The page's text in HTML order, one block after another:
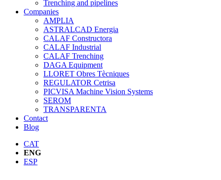
Trenching and pipelines
Companies
AMPLIA
ASTRALCAD Energia
CALAF Constructora
CALAF Industrial
CALAF Trenching
DAGA Equipment
LLORET Obres Tècniques
REGULATOR Cetrisa
PICVISA Machine Vision Systems
SEROM
TRANSPARENTA
Contact
Blog
CAT
ENG
ESP